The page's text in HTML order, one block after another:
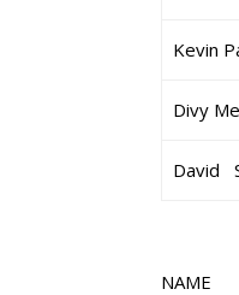
Kevin
Divy
David